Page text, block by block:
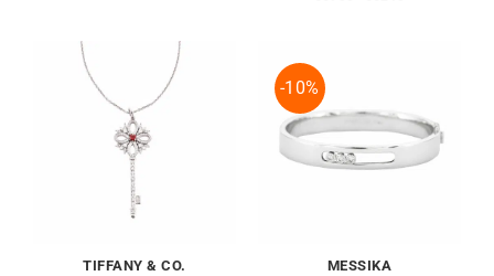
TIFFANY & CO.
-10%
MESSIKA